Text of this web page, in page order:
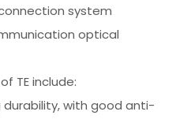
system
optical
TE include:
with good anti-